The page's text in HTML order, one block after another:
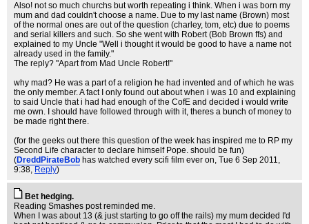
Also! not so much churchs but worth repeating i think. When i was born my
mum and dad couldn't choose a name. Due to my last name (Brown) most
of the normal ones are out of the question (charley, tom, etc) due to poems
and serial killers and such. So she went with Robert (Bob Brown ffs) and
explained to my Uncle "Well i thought it would be good to have a name not
already used in the family."
The reply? "Apart from Mad Uncle Robert!"
why mad? He was a part of a religion he had invented and of which he was
the only member. A fact I only found out about when i was 10 and explaining
to said Uncle that i had had enough of the CofE and decided i would write
me own. I should have followed through with it, theres a bunch of money to
be made right there.
(for the geeks out there this question of the week has inspired me to RP my
Second Life character to declare himself Pope. should be fun)
(DreddPirateBob has watched every scifi film ever on, Tue 6 Sep 2011,
9:38, Reply)
Bet hedging.
Reading Smashes post reminded me.
When I was about 13 (& just starting to go off the rails) my mum decided I'd